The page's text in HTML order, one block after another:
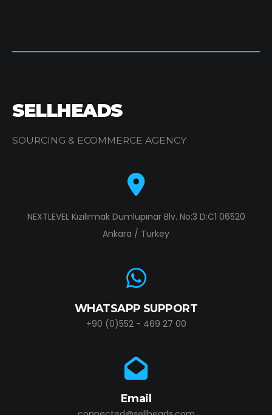
SELLHEADS
SOURCING & ECOMMERCE AGENCY
NEXTLEVEL Kızılırmak Dumlupınar Blv. No:3 D:C1 06520
Ankara / Turkey
WHATSAPP SUPPORT
+90 (0)552 - 469 27 00
Email